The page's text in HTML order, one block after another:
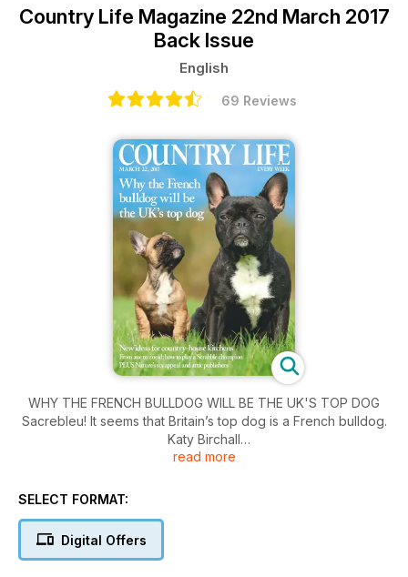
Country Life Magazine 22nd March 2017
Back Issue
English
69 Reviews
WHY THE FRENCH BULLDOG WILL BE THE UK'S TOP DOG
Sacrebleu! It seems that Britain’s top dog is a French bulldog.
Katy Birchall
finds out why the endearingly bateared canine is taking over
hearts–and why you should do your research before buying
read more
SELECT FORMAT:
Digital Offers